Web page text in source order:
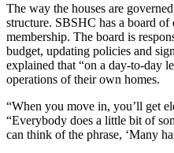
The way the houses are
structure. SBSHC has a board
membership. The board is
budget, updating policies and
explained that “on a day-to-day
operations of their own homes.
“When you move in, you’ll get
“Everybody does a little bit of
can think of the phrase, ‘Many